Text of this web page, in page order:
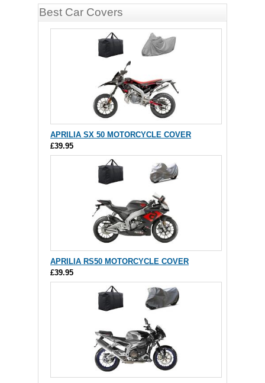
Best Car Covers
APRILIA SX 50 MOTORCYCLE COVER
£39.95
APRILIA RS50 MOTORCYCLE COVER
£39.95